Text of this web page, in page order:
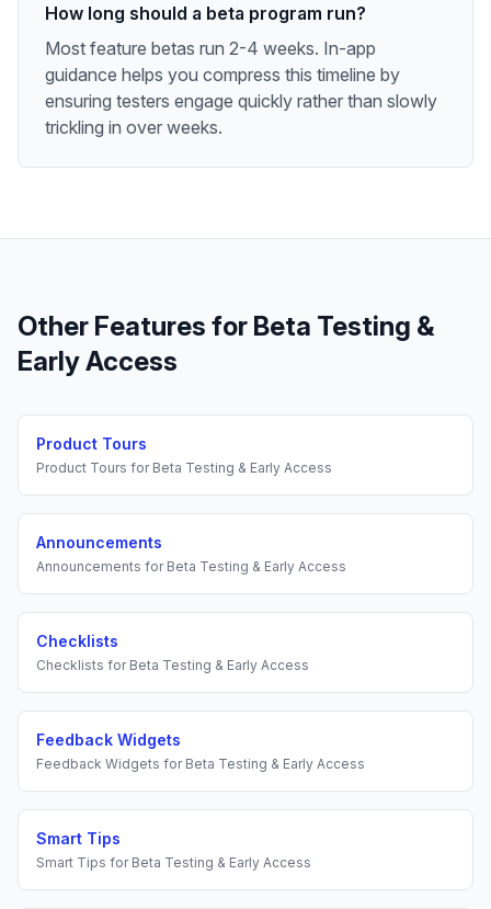
How long should a beta program run?
Most feature betas run 2-4 weeks. In-app
guidance helps you compress this timeline by
ensuring testers engage quickly rather than slowly
trickling in over weeks.
Other Features for Beta Testing &
Early Access
Product Tours
Product Tours for Beta Testing & Early Access
Announcements
Announcements for Beta Testing & Early Access
Checklists
Checklists for Beta Testing & Early Access
Feedback Widgets
Feedback Widgets for Beta Testing & Early Access
Smart Tips
Smart Tips for Beta Testing & Early Access